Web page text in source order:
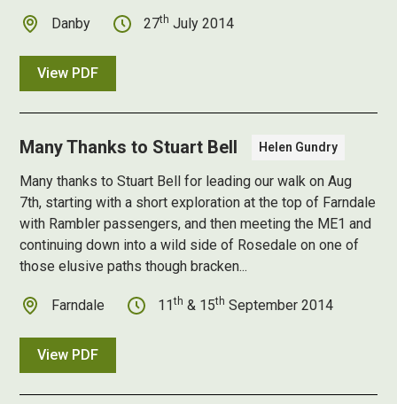
Danby 27th July 2014
View PDF
Many Thanks to Stuart Bell Helen Gundry
Many thanks to Stuart Bell for leading our walk on Aug
7th, starting with a short exploration at the top of Farndale
with Rambler passengers, and then meeting the ME1 and
continuing down into a wild side of Rosedale on one of
those elusive paths though bracken...
Farndale 11th & 15th September 2014
View PDF